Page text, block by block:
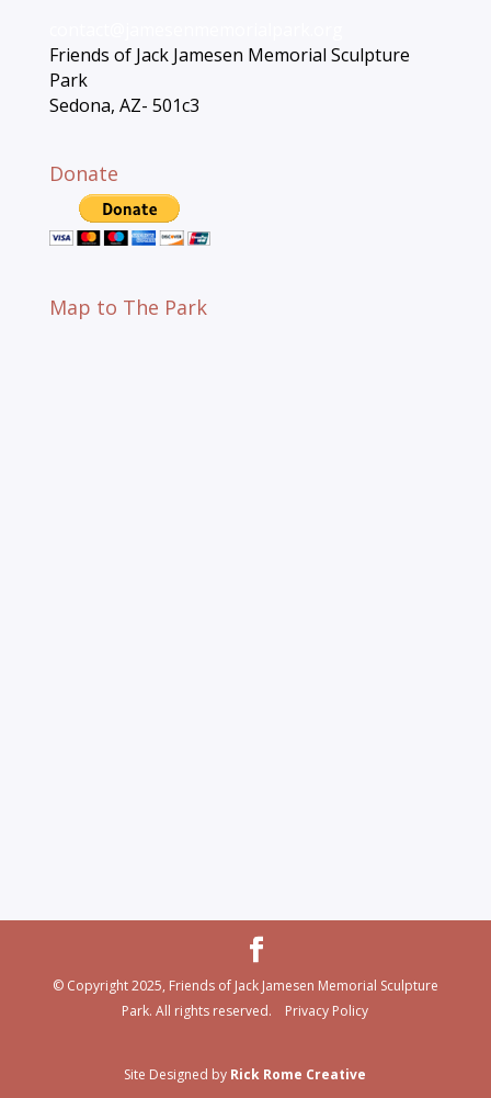
Friends of Jack Jamesen Memorial Sculpture
Park
Sedona, AZ- 501c3
Donate
Map to The Park
© Copyright 2025, Friends of Jack Jamesen Memorial Sculpture
Park. All rights reserved. Privacy Policy
Site Designed by Rick Rome Creative